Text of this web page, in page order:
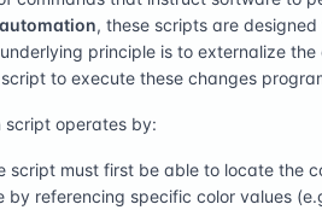
, these scripts are
principle is to externalize
to execute these changes
script operates by:
script must first be able to locate the
referencing specific color values